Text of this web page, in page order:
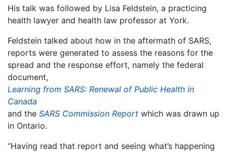
His talk was followed by Lisa Feldstein, a practicing
health lawyer and health law professor at York.
Feldstein talked about how in the aftermath of SARS,
reports were generated to assess the reasons for the
spread and the response effort, namely the federal
document,
Learning from SARS: Renewal of Public Health in
Canada
and the SARS Commission Report which was drawn up
in Ontario.
“Having read that report and seeing what’s happening